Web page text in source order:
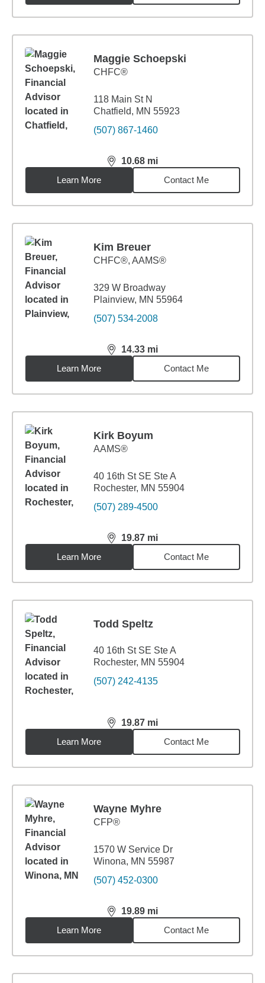
Maggie Schoepski
CHFC®
118 Main St N
Chatfield, MN 55923
(507) 867-1460
10.68 mi
distance,10.68miles
Learn More
Contact Me
Kim Breuer
CHFC®, AAMS®
329 W Broadway
Plainview, MN 55964
(507) 534-2008
14.33 mi
distance,14.33miles
Learn More
Contact Me
Kirk Boyum
AAMS®
40 16th St SE Ste A
Rochester, MN 55904
(507) 289-4500
19.87 mi
distance,19.87miles
Learn More
Contact Me
Todd Speltz
40 16th St SE Ste A
Rochester, MN 55904
(507) 242-4135
19.87 mi
distance,19.87miles
Learn More
Contact Me
Wayne Myhre
CFP®
1570 W Service Dr
Winona, MN 55987
(507) 452-0300
19.89 mi
distance,19.89miles
Learn More
Contact Me